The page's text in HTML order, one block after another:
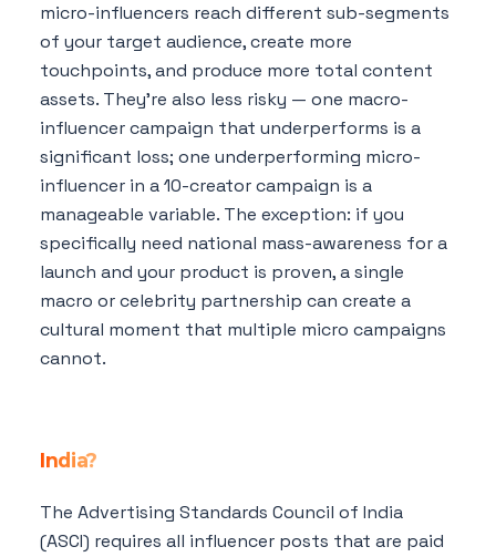
micro-influencers reach different sub-segments
of your target audience, create more
touchpoints, and produce more total content
assets. They're also less risky — one macro-
influencer campaign that underperforms is a
significant loss; one underperforming micro-
influencer in a 10-creator campaign is a
manageable variable. The exception: if you
specifically need national mass-awareness for a
launch and your product is proven, a single
macro or celebrity partnership can create a
cultural moment that multiple micro campaigns
cannot.
India?
The Advertising Standards Council of India
(ASCI) requires all influencer posts that are paid